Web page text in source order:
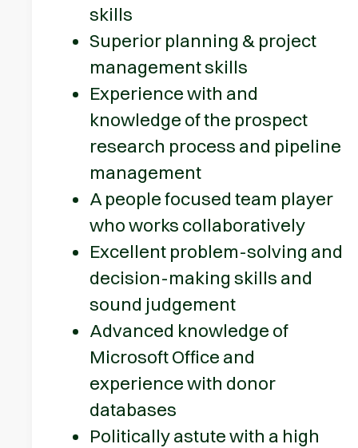
skills
Superior planning & project
management skills
Experience with and
knowledge of the prospect
research process and pipeline
management
A people focused team player
who works collaboratively
Excellent problem-solving and
decision-making skills and
sound judgement
Advanced knowledge of
Microsoft Office and
experience with donor
databases
Politically astute with a high